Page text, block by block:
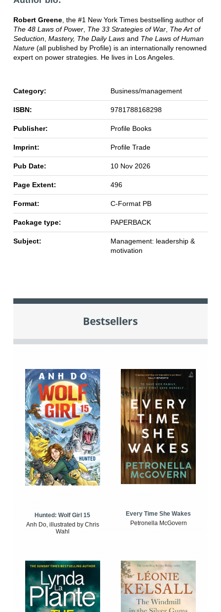
Robert Greene, the #1 New York Times bestselling author of
The 48 Laws of Power, The 33 Strategies of War, The Art of
Seduction, Mastery, The Daily Lawsand The Laws of Human
Nature (all published by Profile) is an internationally renowned
expert on power strategies. He lives in Los Angeles.
Category: Business/management
ISBN: 9781788168298
Publisher: Profile Books
Imprint: Profile Trade
Pub Date: 10 Nov 2026
Page Extent: 496
Format: C-Format PB
Package type: PAPERBACK
Subject:
Management: leadership &
motivation
Bestsellers
Hunted: Wolf Girl 15
Anh Do, illustrated by Chris
Wahl
Every Time She Wakes
Petronella McGovern